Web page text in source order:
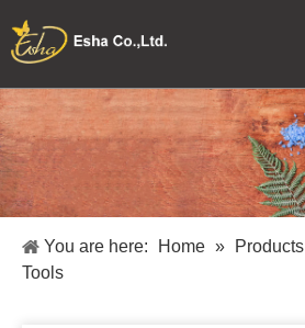
Home
Collections
Makeup Tools
About Us
You are here: Home » Products
Tools